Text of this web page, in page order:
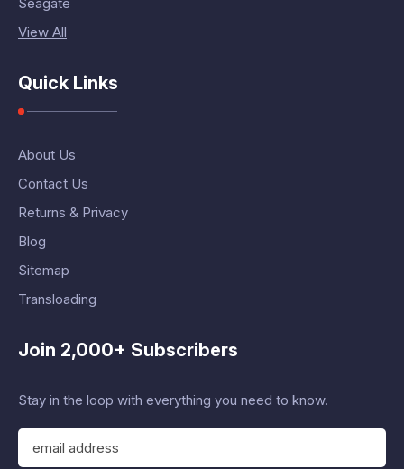
Seagate
View All
Quick Links
About Us
Contact Us
Returns & Privacy
Blog
Sitemap
Transloading
Join 2,000+ Subscribers
Stay in the loop with everything you need to know.
E